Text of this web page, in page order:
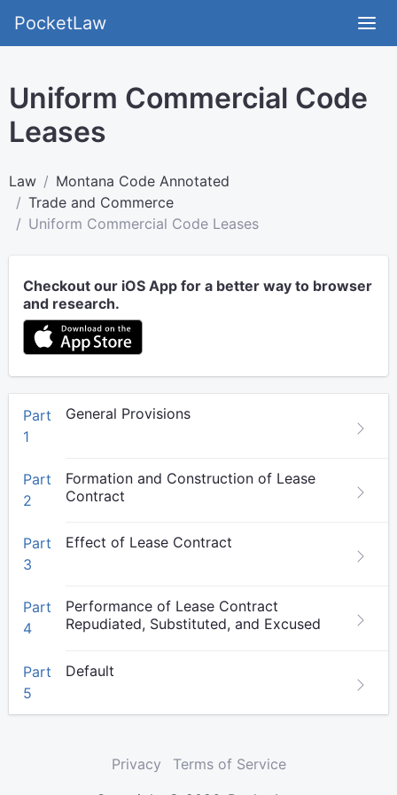
PocketLaw
Uniform Commercial Code
Leases
Law
Montana Code Annotated
Trade and Commerce
Uniform Commercial Code Leases
Checkout our iOS App for a better way to browser
and research.
Part
1
General Provisions
Part
2
Formation and Construction of Lease
Contract
Part
3
Effect of Lease Contract
Part
4
Performance of Lease Contract
Repudiated, Substituted, and Excused
Part
5
Default
Privacy
Terms of Service